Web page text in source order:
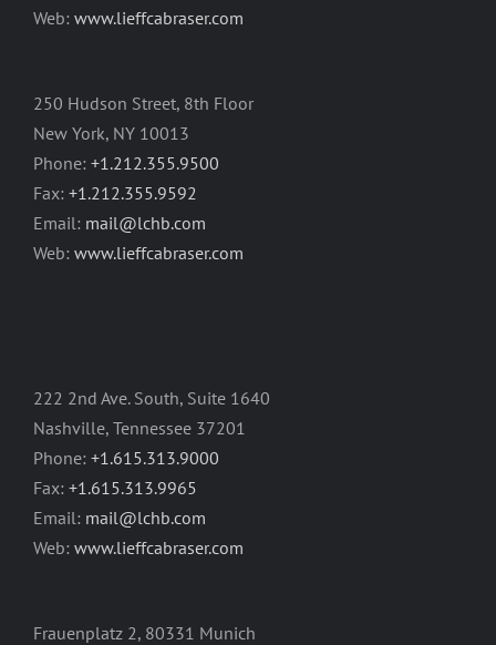
Web: www.lieffcabraser.com
250 Hudson Street, 8th Floor
New York, NY 10013
Phone: +1.212.355.9500
Fax: +1.212.355.9592
Email: mail@lchb.com
Web: www.lieffcabraser.com
222 2nd Ave. South, Suite 1640
Nashville, Tennessee 37201
Phone: +1.615.313.9000
Fax: +1.615.313.9965
Email: mail@lchb.com
Web: www.lieffcabraser.com
Frauenplatz 2, 80331 Munich